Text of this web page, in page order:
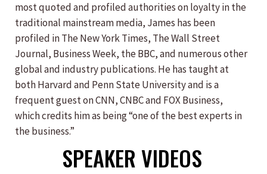
most quoted and profiled authorities on loyalty in the
traditional mainstream media, James has been
profiled in The New York Times, The Wall Street
Journal, Business Week, the BBC, and numerous other
global and industry publications. He has taught at
both Harvard and Penn State University and is a
frequent guest on CNN, CNBC and FOX Business,
which credits him as being “one of the best experts in
the business.”
SPEAKER VIDEOS